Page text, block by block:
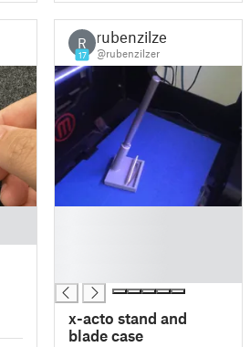
R
17
rubenzilzer
@rubenzilzer
x-acto stand and
blade case